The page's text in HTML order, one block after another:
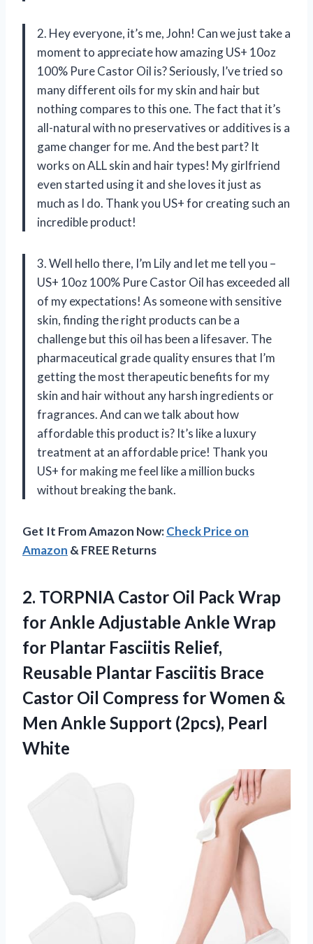
2. Hey everyone, it’s me, John! Can we just take a
moment to appreciate how amazing US+ 10oz
100% Pure Castor Oil is? Seriously, I’ve tried so
many different oils for my skin and hair but
nothing compares to this one. The fact that it’s
all-natural with no preservatives or additives is a
game changer for me. And the best part? It
works on ALL skin and hair types! My girlfriend
even started using it and she loves it just as
much as I do. Thank you US+ for creating such an
incredible product!
3. Well hello there, I’m Lily and let me tell you –
US+ 10oz 100% Pure Castor Oil has exceeded all
of my expectations! As someone with sensitive
skin, finding the right products can be a
challenge but this oil has been a lifesaver. The
pharmaceutical grade quality ensures that I’m
getting the most therapeutic benefits for my
skin and hair without any harsh ingredients or
fragrances. And can we talk about how
affordable this product is? It’s like a luxury
treatment at an affordable price! Thank you
US+ for making me feel like a million bucks
without breaking the bank.
Get It From Amazon Now:Check Price on
Amazon & FREE Returns
2. TORPNIA Castor Oil Pack Wrap
for Ankle Adjustable Ankle Wrap
for Plantar Fasciitis Relief,
Reusable Plantar Fasciitis Brace
Castor Oil Compress for Women &
Men Ankle Support (2pcs), Pearl
White